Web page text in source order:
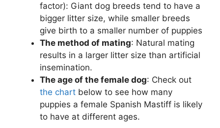
factor): Giant dog breeds tend to have a
bigger litter size, while smaller breeds
give birth to a smaller number of puppies
The method of mating: Natural mating
results in a larger litter size than artificial
insemination.
The age of the female dog: Check out
the chart below to see how many
puppies a female Spanish Mastiff is likely
to have at different ages.